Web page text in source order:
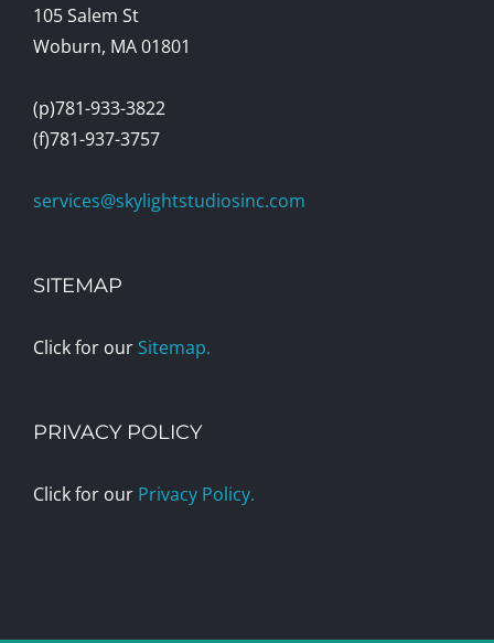
105 Salem St
Woburn, MA 01801
(p)781-933-3822
(f)781-937-3757
services@skylightstudiosinc.com
SITEMAP
Click for our Sitemap.
PRIVACY POLICY
Click for our Privacy Policy.